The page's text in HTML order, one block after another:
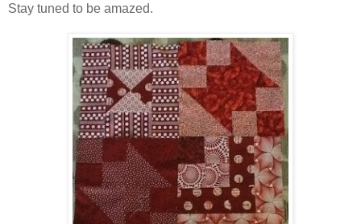
Stay tuned to be amazed.